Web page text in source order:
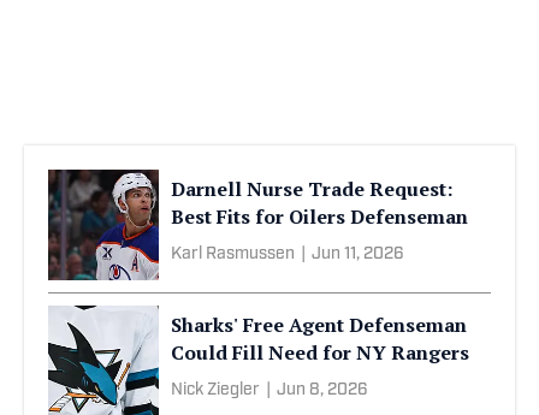
Darnell Nurse Trade Request:
Best Fits for Oilers Defenseman
Karl Rasmussen Jun 11, 2026
Sharks' Free Agent Defenseman
Could Fill Need for NY Rangers
Nick Ziegler Jun 8, 2026